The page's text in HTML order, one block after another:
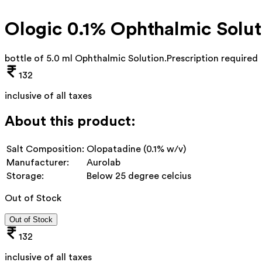
Ologic 0.1% Ophthalmic
bottle of 5.0 ml Ophthalmic Solution.Prescription required
132
inclusive of all taxes
About this product:
Salt Composition: Olopatadine (0.1% w/v)
Manufacturer:
Aurolab
Storage:
Below 25 degree celcius
Out of Stock
Out of Stock
132
inclusive of all taxes